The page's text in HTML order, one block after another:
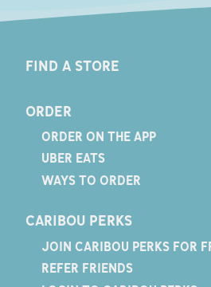
FIND A STORE
ORDER
ORDER ON THE APP
UBER EATS
WAYS TO ORDER
CARIBOU PERKS
JOIN CARIBOU PERKS FOR
REFER FRIENDS